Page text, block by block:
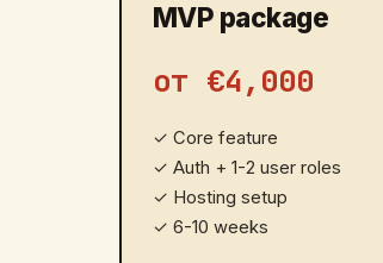
MVP package
от €4,000
✓ Core feature
✓ Auth + 1-2 user roles
✓ Hosting setup
✓ 6-10 weeks